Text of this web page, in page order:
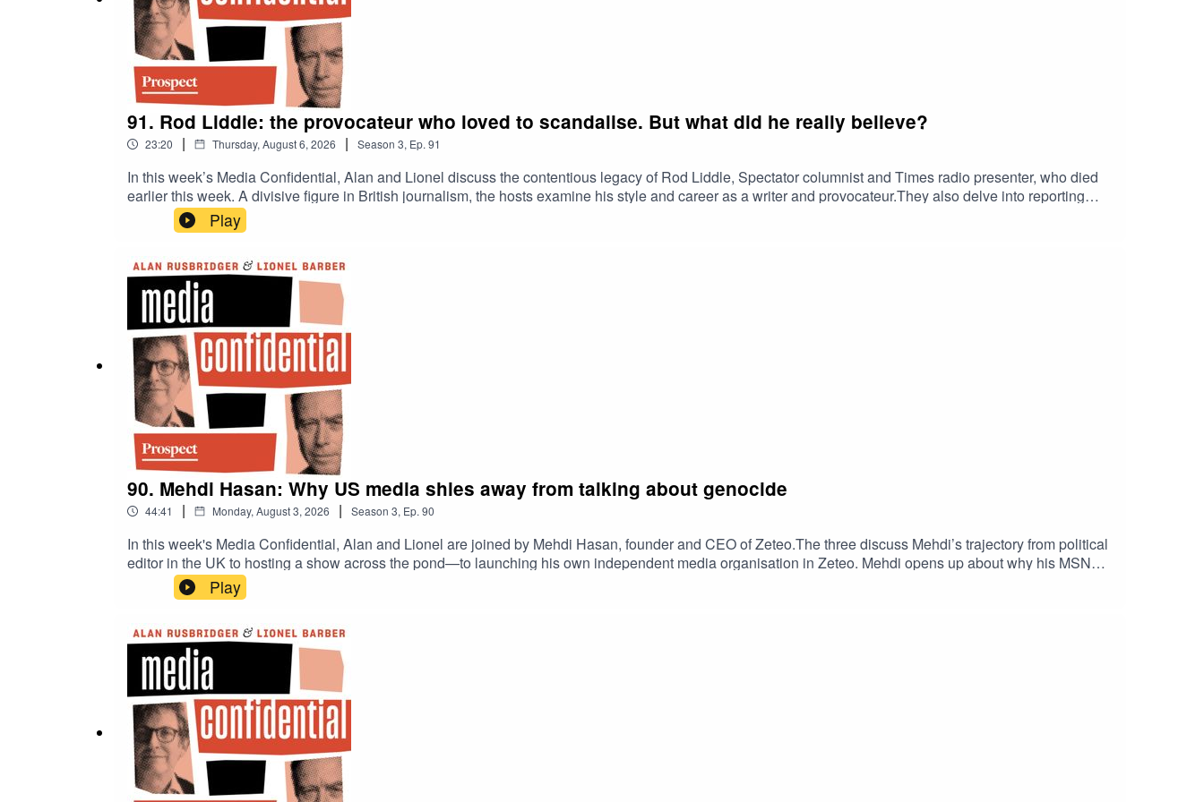
91. Rod Liddle: the provocateur who loved to scandalise. But what did he really believe?
23:20 | Thursday, August 6, 2026 | Season 3, Ep. 91
In this week’s Media Confidential, Alan and Lionel discuss the contentious legacy of Rod Liddle, Spectator columnist and Times radio presenter, who died
earlier this week. A divisive figure in British journalism, the hosts examine his style and career as a writer and provocateur.They also delve into reporting
around climate change, as ideological fractures emerge in the Daily Telegraph. Should Tories see the preservation of the climate as a conservative
responsibility? Or should we give up on climate action and embrace a Mediterranean summer?Plus, Alan and Lionel discuss about a big Ebay settlement
off more than he can chew?
Play
90. Mehdi Hasan: Why US media shies away from talking about genocide
44:41 | Monday, August 3, 2026 | Season 3, Ep. 90
In this week's Media Confidential, Alan and Lionel are joined by Mehdi Hasan, founder and CEO of Zeteo.The three discuss Mehdi’s trajectory from political
editor in the UK to hosting a show across the pond—to launching his own independent media organisation in Zeteo. Mehdi opens up about why his MSNBC
show was cancelled and how he felt compelled to leave the news channel.They also discuss the rise of Zeteo and its recent UK launch. With many
frustrated with mainstream political and cultural coverage, what is missing from the British media landscape?Plus, Mehdi argues that, when faced with
Play